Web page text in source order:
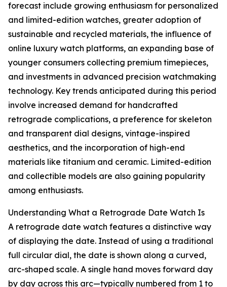
forecast include growing enthusiasm for personalized
and limited-edition watches, greater adoption of
sustainable and recycled materials, the influence of
online luxury watch platforms, an expanding base of
younger consumers collecting premium timepieces,
and investments in advanced precision watchmaking
technology. Key trends anticipated during this period
involve increased demand for handcrafted
retrograde complications, a preference for skeleton
and transparent dial designs, vintage-inspired
aesthetics, and the incorporation of high-end
materials like titanium and ceramic. Limited-edition
and collectible models are also gaining popularity
among enthusiasts.
Understanding What a Retrograde Date Watch Is
A retrograde date watch features a distinctive way
of displaying the date. Instead of using a traditional
full circular dial, the date is shown along a curved,
arc-shaped scale. A single hand moves forward day
by day across this arc—typically numbered from 1 to